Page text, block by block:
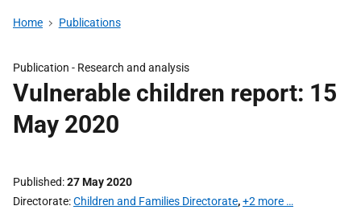
Home Publications
Publication - Research and analysis
Vulnerable children report: 15
May 2020
Published 27 May 2020
Directorate Children and Families Directorate,+2 more …